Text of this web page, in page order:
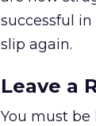
successful
slip again.
Leave a
You must be